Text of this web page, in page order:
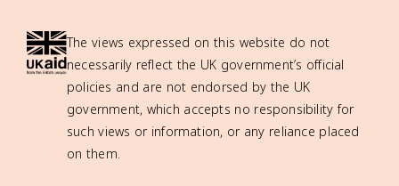
The views expressed on this website do not
necessarily reflect the UK government’s official
policies and are not endorsed by the UK
government, which accepts no responsibility for
such views or information, or any reliance placed
on them.